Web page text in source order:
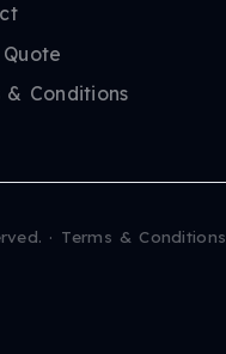
& Conditions
· Terms & Conditions